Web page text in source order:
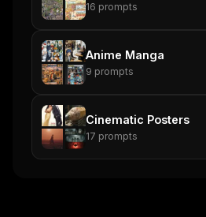
16 prompts
Anime Manga
9 prompts
Cinematic Posters
17 prompts